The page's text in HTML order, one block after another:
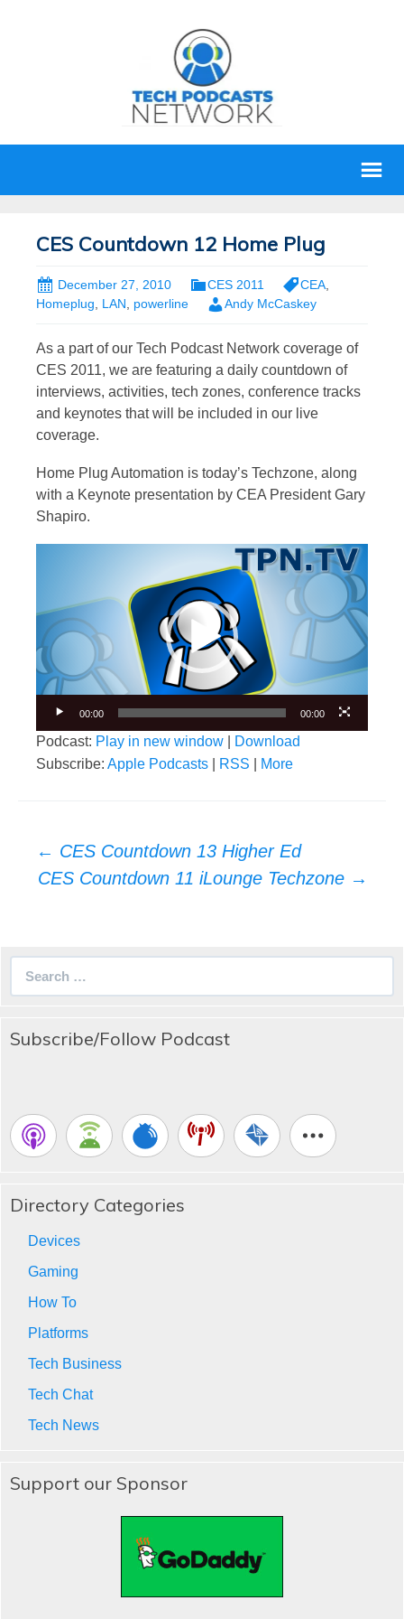
CES Countdown 12 Home Plug
December 27, 2010 CES 2011 CEA
Homeplug, LAN, powerline Andy McCaskey
As a part of our Tech Podcast Network coverage of
CES 2011, we are featuring a daily countdown of
interviews, activities, tech zones, conference tracks
and keynotes that will be included in our live
coverage.
Home Plug Automation is today’s Techzone, along
with a Keynote presentation by CEA President Gary
Shapiro.
00:00 00:00
Podcast: Play in new window
Download
Subscribe: Apple Podcasts RSS More
Post
navigation
← CES Countdown 13 Higher Ed
CES Countdown 11 iLounge Techzone →
Subscribe/Follow Podcast
Directory Categories
Devices
Gaming
How To
Platforms
Tech Business
Tech Chat
Tech News
Support our Sponsor